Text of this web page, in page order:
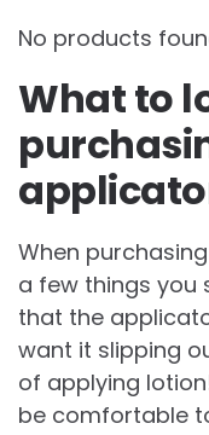
No products
What to
When
a few things you
that the
want it slipping
of applying
be comfortable